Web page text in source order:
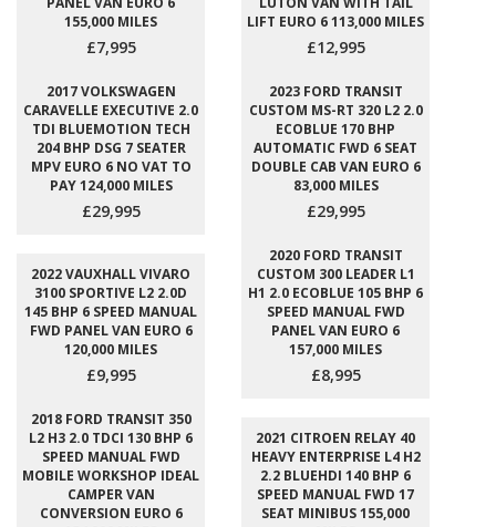
155,000 MILES
£7,995
LIFT EURO 6 113,000 MILES
£12,995
2017 VOLKSWAGEN
CARAVELLE EXECUTIVE 2.0
TDI BLUEMOTION TECH
204 BHP DSG 7 SEATER
MPV EURO 6 NO VAT TO
PAY 124,000 MILES
£29,995
2023 FORD TRANSIT
CUSTOM MS-RT 320 L2 2.0
ECOBLUE 170 BHP
AUTOMATIC FWD 6 SEAT
DOUBLE CAB VAN EURO 6
83,000 MILES
£29,995
2022 VAUXHALL VIVARO
3100 SPORTIVE L2 2.0D
145 BHP 6 SPEED MANUAL
FWD PANEL VAN EURO 6
120,000 MILES
£9,995
2020 FORD TRANSIT
CUSTOM 300 LEADER L1
H1 2.0 ECOBLUE 105 BHP 6
SPEED MANUAL FWD
PANEL VAN EURO 6
157,000 MILES
£8,995
2018 FORD TRANSIT 350
L2 H3 2.0 TDCI 130 BHP 6
SPEED MANUAL FWD
MOBILE WORKSHOP IDEAL
CAMPER VAN
CONVERSION EURO 6
2021 CITROEN RELAY 40
HEAVY ENTERPRISE L4 H2
2.2 BLUEHDI 140 BHP 6
SPEED MANUAL FWD 17
SEAT MINIBUS 155,000